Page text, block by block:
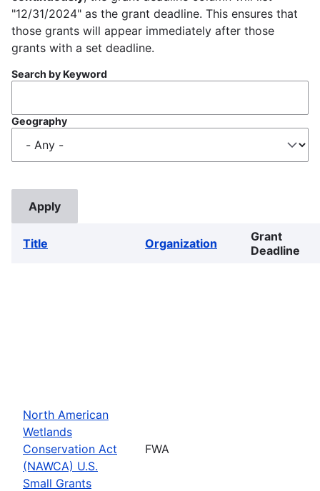
"12/31/2024" as the grant deadline. This ensures that
those grants will appear immediately after those
grants with a set deadline.
Search by Keyword
Geography
Title Organization
Grant
Deadline
North American
Wetlands
Conservation Act
(NAWCA) U.S.
Small Grants
FWA